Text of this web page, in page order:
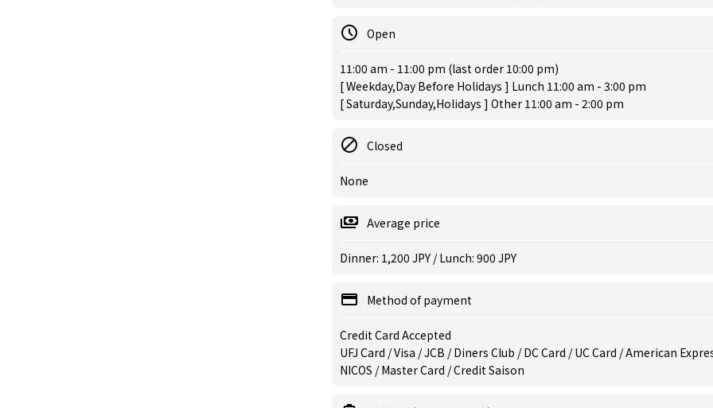
Open
11:00 am - 11:00 pm (last order 10:00 pm)
[ Weekday,Day Before Holidays ] Lunch 11:00 am - 3:00 pm
[ Saturday,Sunday,Holidays ] Other 11:00 am - 2:00 pm
Closed
None
Average price
Dinner: 1,200 JPY / Lunch: 900 JPY
Method of payment
Credit Card Accepted
UFJ Card / Visa / JCB / Diners Club / DC Card / UC Card / American
NICOS / Master Card / Credit Saison